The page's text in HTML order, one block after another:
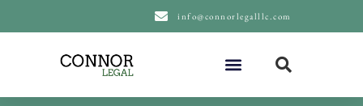
info@connorlegalllc.com